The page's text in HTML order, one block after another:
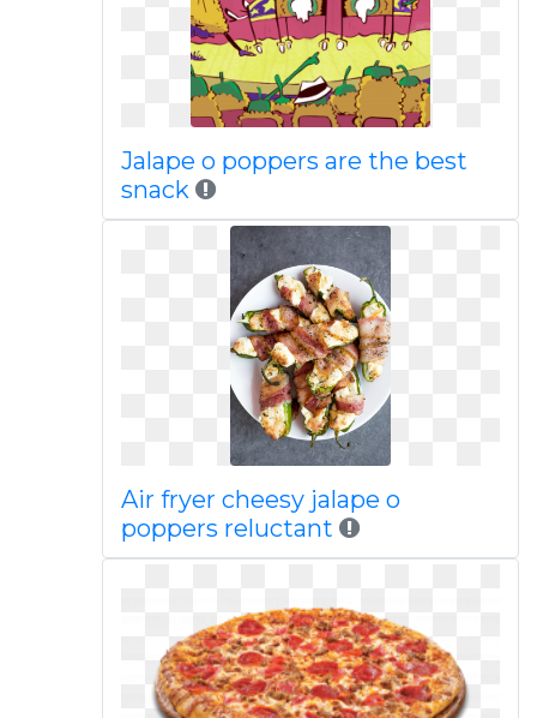
Jalape o poppers are the best
snack
Air fryer cheesy jalape o
poppers reluctant